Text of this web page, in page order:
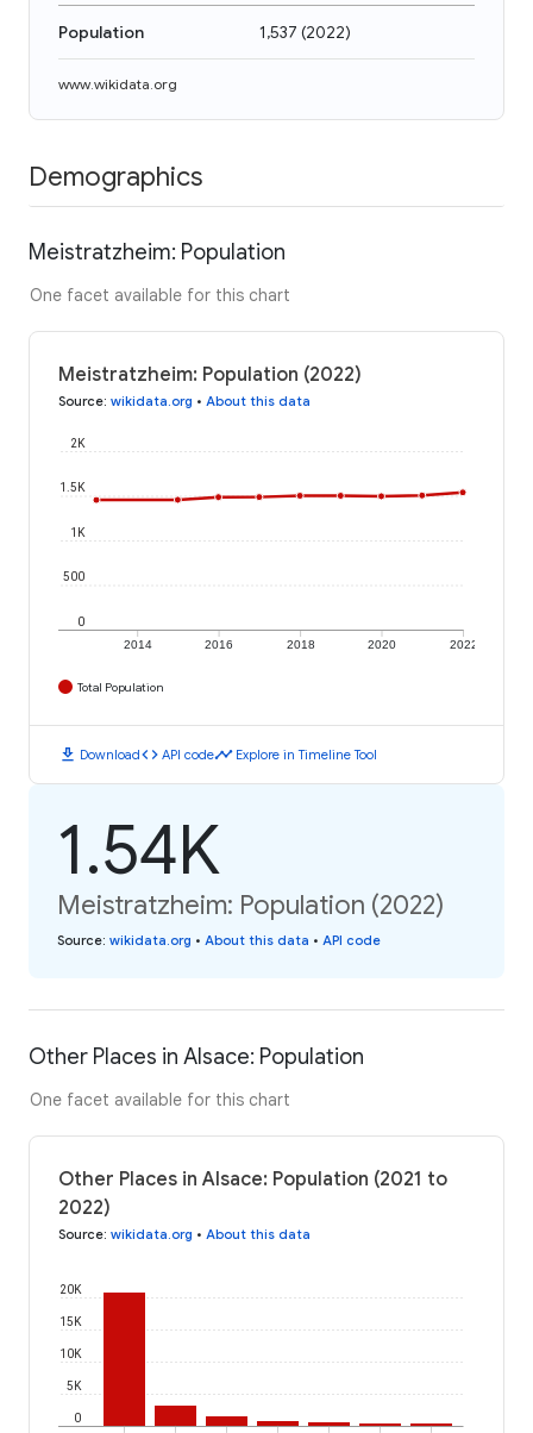
Population 1,537 (2022)
www.wikidata.org
Demographics
Meistratzheim: Population
One facet available for this chart
Meistratzheim: Population (2022)
Source: wikidata.org • About this data
2014 2016 2018 2020 2022
0
500
1K
1.5K
2K
Total Population
download Downloadcode API codetimeline Explore in Timeline Tool
1.54K
Meistratzheim: Population (2022)
Source: wikidata.org • About this data • API code
Other Places in Alsace: Population
One facet available for this chart
Other Places in Alsace: Population (2021 to
2022)
Source: wikidata.org • About this data
0
5K
10K
15K
20K